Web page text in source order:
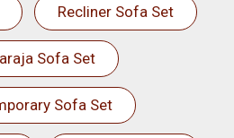
Recliner Sofa Set
Sofa Set
Sofa Set